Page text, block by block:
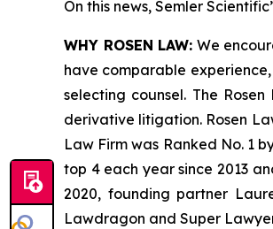
On this news, Semler
WHY ROSEN LAW: We
have comparable
selecting counsel. The
derivative litigation. Rosen
Law Firm was Ranked No. 1
top 4 each year since 2013
2020, founding partner
Lawdragon and Super